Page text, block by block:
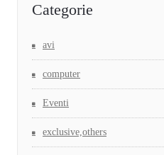
Categorie
avi
computer
Eventi
exclusive,others